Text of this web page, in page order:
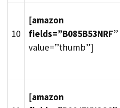
10
[amazon
fields=”B085B53NRF”
value=”thumb”]
[amazon